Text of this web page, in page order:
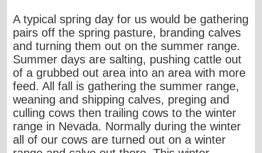
A typical spring day for us would be gathering
pairs off the spring pasture, branding calves
and turning them out on the summer range.
Summer days are salting, pushing cattle out
of a grubbed out area into an area with more
feed. All fall is gathering the summer range,
weaning and shipping calves, preging and
culling cows then trailing cows to the winter
range in Nevada. Normally during the winter
all of our cows are turned out on a winter